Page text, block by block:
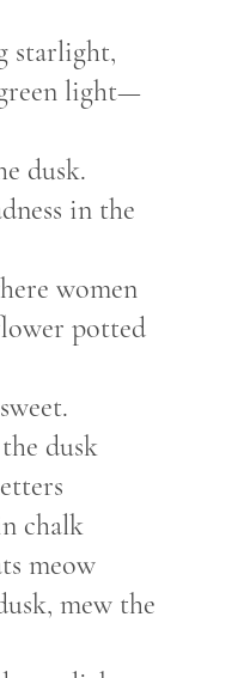
starlight,
light—
the dusk.
in the
women
potted
is sweet.
dusk
of letters
chalk
Cats meow
mew the